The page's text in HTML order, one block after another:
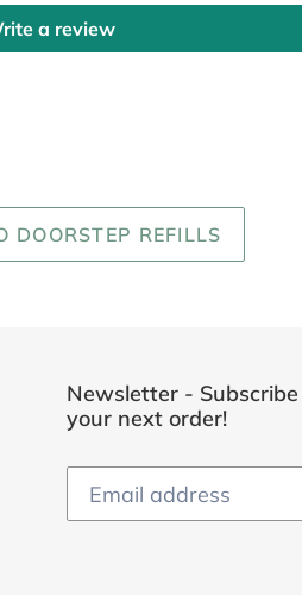
a review
DOORSTEP REFILLS
Newsletter -
your next order!